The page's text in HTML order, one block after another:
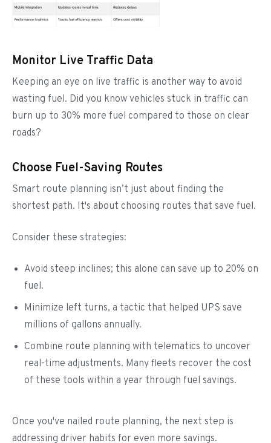
Monitor Live Traffic Data
Keeping an eye on live traffic is another way to avoid
wasting fuel. Did you know vehicles stuck in traffic can
burn up to 30% more fuel compared to those on clear
roads?
Choose Fuel-Saving Routes
Smart route planning isn’t just about finding the
shortest path. It's about choosing routes that save fuel.
Consider these strategies:
Avoid steep inclines; this alone can save up to 20% on
fuel.
Minimize left turns, a tactic that helped UPS save
millions of gallons annually.
Combine route planning with telematics to uncover
real-time adjustments. Many fleets recover the cost
of these tools within a year through fuel savings.
Once you've nailed route planning, the next step is
addressing driver habits for even more savings.